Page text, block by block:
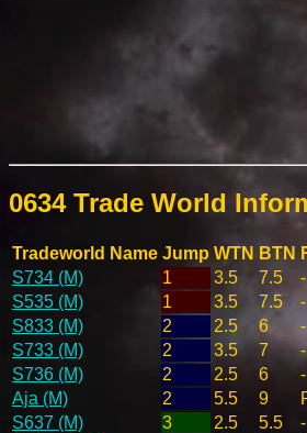
0634 Trade World
Tradeworld Name Jump WTN BTN
S734 (M)
1 3.5 7.5 -
S535 (M)
1 3.5 7.5 -
S833 (M)
2 2.5 6 -
S733 (M)
2 3.5 7 -
S736 (M)
2 2.5 6 -
Aja (M)
2 5.5 9
S637 (M)
3 2.5 5.5 -